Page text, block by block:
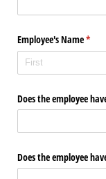
Employee's Name*
Does the employee
Does the employee